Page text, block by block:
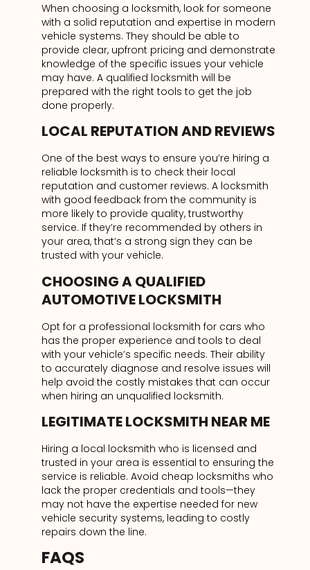
When choosing a locksmith, look for someone
with a solid reputation and expertise in modern
vehicle systems. They should be able to
provide clear, upfront pricing and demonstrate
knowledge of the specific issues your vehicle
may have. A qualified locksmith will be
prepared with the right tools to get the job
done properly.
LOCAL REPUTATION AND REVIEWS
One of the best ways to ensure you’re hiring a
reliable locksmith is to check their local
reputation and customer reviews. A locksmith
with good feedback from the community is
more likely to provide quality, trustworthy
service. If they’re recommended by others in
your area, that’s a strong sign they can be
trusted with your vehicle.
CHOOSING A QUALIFIED
AUTOMOTIVE LOCKSMITH
Opt for a professional locksmith for cars who
has the proper experience and tools to deal
with your vehicle’s specific needs. Their ability
to accurately diagnose and resolve issues will
help avoid the costly mistakes that can occur
when hiring an unqualified locksmith.
LEGITIMATE LOCKSMITH NEAR ME
Hiring a local locksmith who is licensed and
trusted in your area is essential to ensuring the
service is reliable. Avoid cheap locksmiths who
lack the proper credentials and tools—they
may not have the expertise needed for new
vehicle security systems, leading to costly
repairs down the line.
FAQS